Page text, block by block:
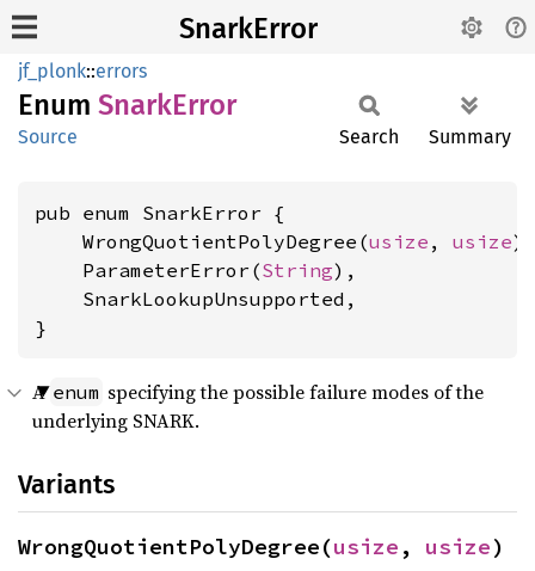
SnarkError
jf_plonk::errors
Enum SnarkError
Source Search Summary
pub enum SnarkError {
    WrongQuotientPolyDegree(
usize , usize),
    ParameterError(
String),
    SnarkLookupUnsupported,
}
Aenum specifying the possible failure modes of the
underlying SNARK.
Variants
WrongQuotientPolyDegree(usize , usize)